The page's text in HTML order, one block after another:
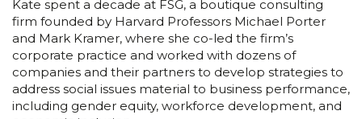
Kate spent a decade at FSG, a boutique consulting
firm founded by Harvard Professors Michael Porter
and Mark Kramer, where she co-led the firm’s
corporate practice and worked with dozens of
companies and their partners to develop strategies to
address social issues material to business performance,
including gender equity, workforce development, and